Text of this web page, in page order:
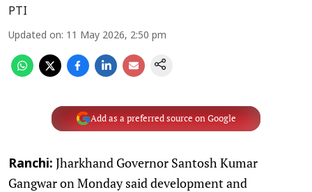
PTI
Updated on: 11 May 2026, 2:50 pm
Add as a preferred source on Google
Ranchi: Jharkhand Governor Santosh Kumar
Gangwar on Monday said development and